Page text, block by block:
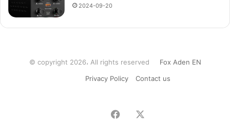
2024-09-20
© copyright 2026، All rights reserved Fox Aden EN
Privacy Policy
Contact us
Facebook